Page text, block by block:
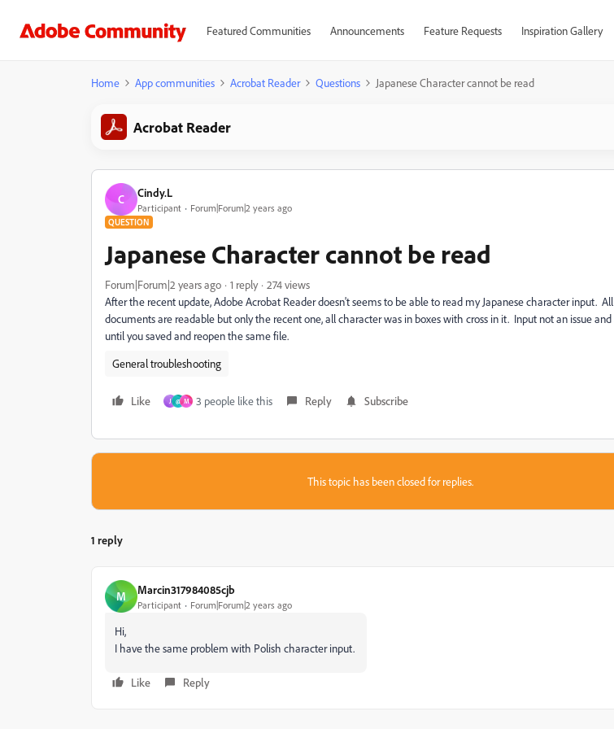
Featured Communities Announcements Feature Requests Inspiration Gallery
Home App communities Acrobat Reader Questions Japanese Character cannot be read
Acrobat Reader
C Cindy.L
Participant Forum|Forum|2 years ago
QUESTION
Japanese Character cannot be read
Forum|Forum|2 years ago 1 reply
274 views
After the recent update, Adobe Acrobat Reader doesn't seems to be able to read my Japanese character input.
documents are readable but only the recent one, all character was in boxes with cross in it. Input not an issue
until you saved and reopen the same file.
General troubleshooting
Like J @ M 3 people like this Reply Subscribe
This topic has been closed for replies.
1 reply
M Marcin317984085cjb
Participant Forum|Forum|2 years ago
Hi,
I have the same problem with Polish character input.
Like Reply